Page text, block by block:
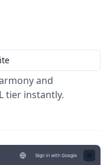
and
tier instantly.